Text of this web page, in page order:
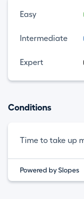
Easy
Intermediate
Expert
Conditions
Time to take up
Powered by Slopes